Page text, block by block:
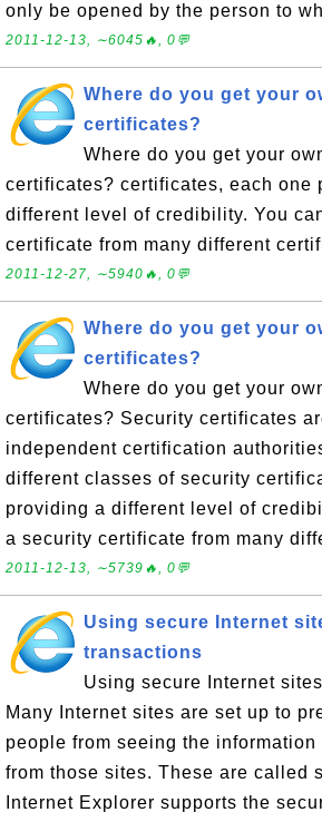
only be opened by the person to
2011-12-13, ∼6045🔥, 0💬
Where do you get your
certificates?
Where do you get your
certificates? certificates, each one
different level of credibility. You
certificate from many different
2011-12-27, ∼5940🔥, 0💬
Where do you get your
certificates?
Where do you get your
certificates? Security certificates
independent certification
different classes of security
providing a different level of
a security certificate from many
2011-12-13, ∼5739🔥, 0💬
Using secure Internet
transactions
Using secure Internet
Many Internet sites are set up to
people from seeing the
from those sites. These are called
Internet Explorer supports the